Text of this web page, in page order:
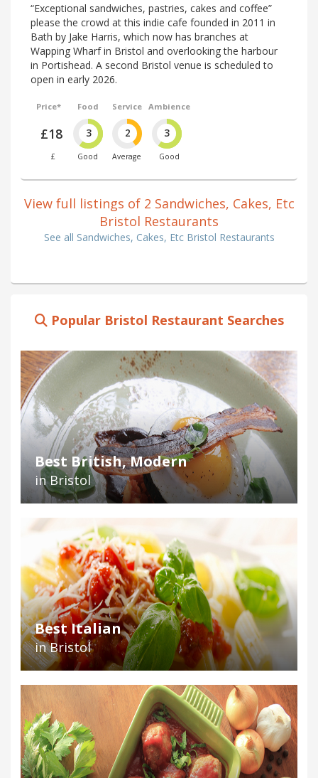
“Exceptional sandwiches, pastries, cakes and coffee”
please the crowd at this indie cafe founded in 2011 in
Bath by Jake Harris, which now has branches at
Wapping Wharf in Bristol and overlooking the harbour
in Portishead. A second Bristol venue is scheduled to
open in early 2026.
Price*
£18
£
Food
3
Good
Service
2
Average
Ambience
3
Good
View full listings of 2 Sandwiches, Cakes, Etc
Bristol Restaurants
See all Sandwiches, Cakes, Etc Bristol Restaurants
Popular Bristol Restaurant Searches
Best British, Modern
in Bristol
Best Italian
in Bristol